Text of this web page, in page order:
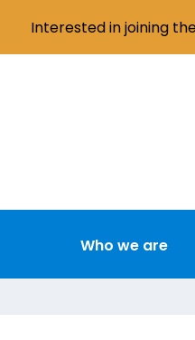
Who we are
Interested in joining